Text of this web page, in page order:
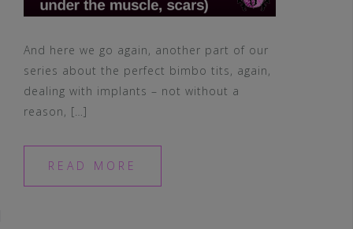
And here we go again, another part of our
series about the perfect bimbo tits, again,
dealing with implants – not without a
reason, […]
READ MORE